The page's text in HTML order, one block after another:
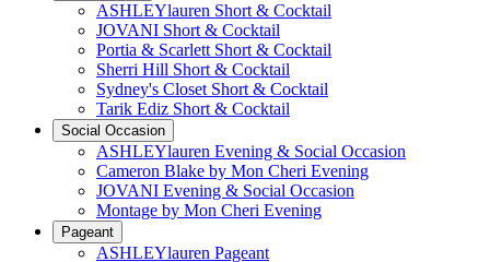
ASHLEYlauren Short & Cocktail
JOVANI Short & Cocktail
Portia & Scarlett Short & Cocktail
Sherri Hill Short & Cocktail
Sydney's Closet Short & Cocktail
Tarik Ediz Short & Cocktail
Social Occasion
ASHLEYlauren Evening & Social Occasion
Cameron Blake by Mon Cheri Evening
JOVANI Evening & Social Occasion
Montage by Mon Cheri Evening
Pageant
ASHLEYlauren Pageant